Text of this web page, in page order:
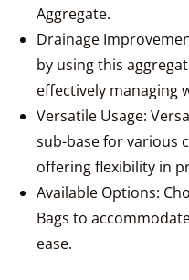
Aggregate.
Drainage
by using this
effectively managing
Versatile Usage:
sub-base for various
offering flexibility in
Available Options:
Bags to
ease.